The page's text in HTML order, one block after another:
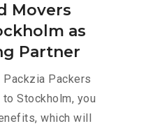
Movers
as
Partner
Packzia Packers
Stockholm, you
which will